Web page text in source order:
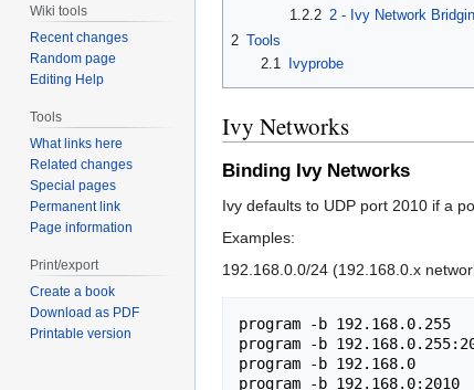
1.2.2 2 - Ivy Network
2 Tools
2.1
Ivyprobe
Ivy Networks
Binding Ivy Networks
Ivy defaults to UDP port 2010 if a
Examples:
192.168.0.0/24 (192.168.0.x
program -b 192.168.0.255
program -b
program -b 192.168.0
Wiki tools
Recent changes
Random page
Editing Help
Tools
What links here
Related changes
Special pages
Permanent link
Page information
Print/export
Create a book
Download as PDF
Printable version